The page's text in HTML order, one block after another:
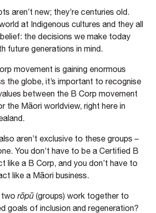
aren’t new; they’re centuries old.
at Indigenous cultures and they all
the decisions we make today
future generations in mind.
movement is gaining enormous
the globe, it’s important to recognise
between the B Corp movement
the Māori worldview, right here in
aren’t exclusive to these groups –
You don’t have to be a Certified B
like a B Corp, and you don’t have to
like a Māori business.
two rōpū (groups) work together to
goals of inclusion and regeneration?